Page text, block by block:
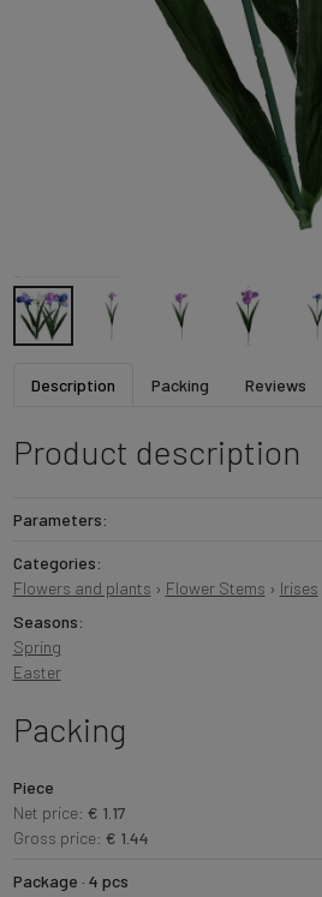
Description Packing Reviews
Product description
Parameters:
Categories:
Flowers and plants › Flower Stems › Irises
Seasons:
Spring
Easter
Packing
Piece
Net price: € 1.17
Gross price: € 1.44
Package · 4 pcs